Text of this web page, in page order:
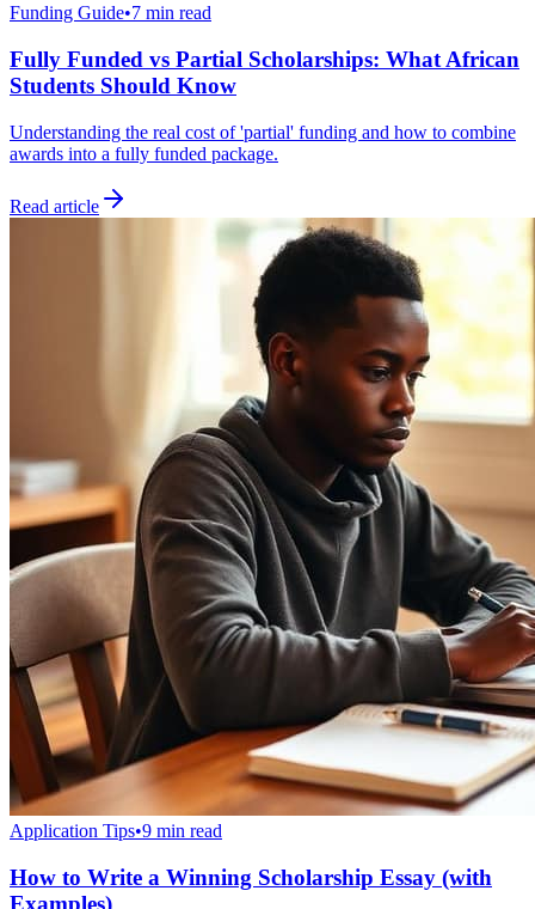
Funding Guide•7 min read
Fully Funded vs Partial Scholarships: What African
Students Should Know
Understanding the real cost of 'partial' funding and how to combine
awards into a fully funded package.
Read article
Application Tips•9 min read
How to Write a Winning Scholarship Essay (with
Examples)